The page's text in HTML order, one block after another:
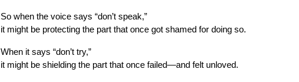
So when the voice says “don’t speak,”
it might be protecting the part that once got shamed for doing so.
When it says “don’t try,”
it might be shielding the part that once failed—and felt unloved.